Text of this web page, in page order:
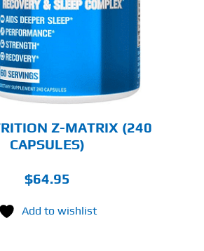
Z-MATRIX (240
CAPSULES)
$64.95
Add to wishlist